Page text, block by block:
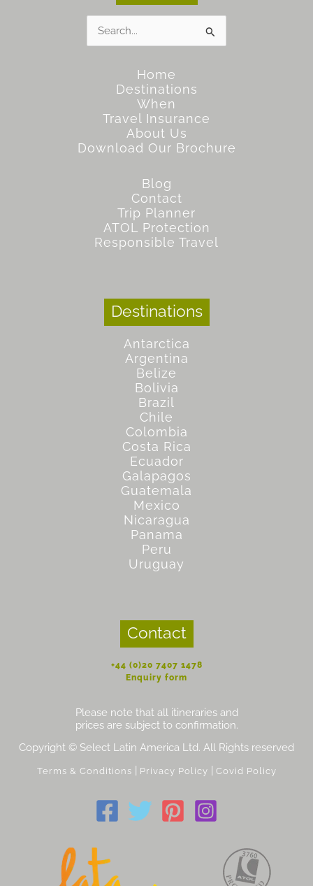
for:
Home
Destinations
When
Travel Insurance
About Us
Download Our Brochure
Blog
Contact
Trip Planner
ATOL Protection
Responsible Travel
Destinations
Antarctica
Argentina
Belize
Bolivia
Brazil
Chile
Colombia
Costa Rica
Ecuador
Galapagos
Guatemala
Mexico
Nicaragua
Panama
Peru
Uruguay
Contact
+44 (0)20 7407 1478
Enquiry form
Please note that all itineraries and
prices are subject to confirmation.
Copyright © Select Latin America Ltd. All Rights reserved
Terms & Conditions Privacy Policy Covid Policy